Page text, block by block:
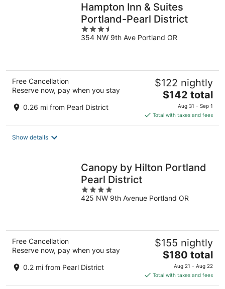
Hampton Inn & Suites
Portland-Pearl District
3.5
out
354 NW 9th Ave Portland OR
Free Cancellation
Reserve now, pay when you stay
0.26 mi from Pearl District
$122 nightly
The
price
is
$142
$142 total
Aug 31 - Sep 1
Total with taxes and fees
Show details
Canopy by Hilton Portland
Pearl District
4
out
425 NW 9th Avenue Portland OR
Free Cancellation
Reserve now, pay when you stay
0.2 mi from Pearl District
$155 nightly
The
price
is
$180
$180 total
Aug 21 - Aug 22
Total with taxes and fees